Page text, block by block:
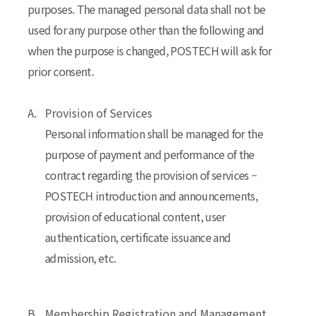
purposes. The managed personal data shall not be
used for any purpose other than the following and
when the purpose is changed, POSTECH will ask for
prior consent.
A. Provision of Services
Personal information shall be managed for the
purpose of payment and performance of the
contract regarding the provision of services –
POSTECH introduction and announcements,
provision of educational content, user
authentication, certificate issuance and
admission, etc.